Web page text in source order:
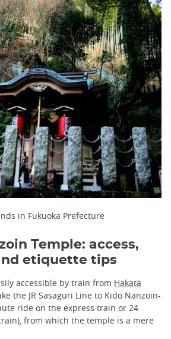
in Fukuoka Prefecture
Temple: access,
etiquette tips
accessible by train from Hakata
the JR Sasaguri Line to Kido Nanzoin-
ride on the express train or 24
from which the temple is a mere